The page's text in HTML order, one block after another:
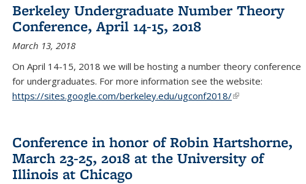
Berkeley Undergraduate Number Theory
Conference, April 14-15, 2018
March 13, 2018
On April 14-15, 2018 we will be hosting a number theory conference
for undergraduates. For more information see the website:
https://sites.google.com/berkeley.edu/ugconf2018/(link is external)
Conference in honor of Robin Hartshorne,
March 23-25, 2018 at the University of
Illinois at Chicago